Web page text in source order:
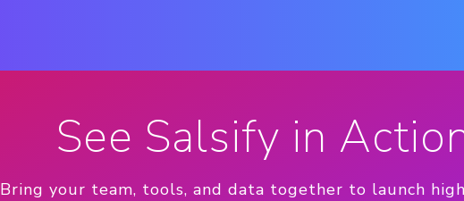
See Salsify in
Bring your team, tools, and data together to launch